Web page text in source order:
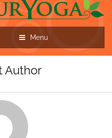
Menu
Author